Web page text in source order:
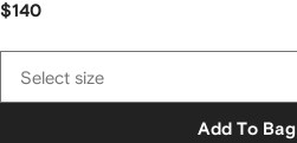
$140
Select size
Add To Bag